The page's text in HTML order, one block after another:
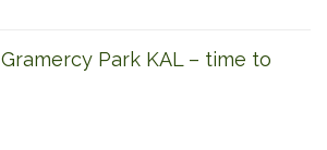
Gramercy Park KAL – time to